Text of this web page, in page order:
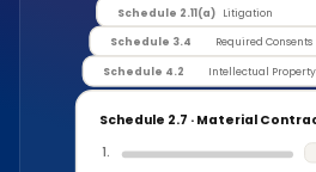
Schedule 2.11(a) Litigation
Schedule 3.4 Required Consents
Schedule 4.2 Intellectual Property
Schedule 2.7 · Material
1.